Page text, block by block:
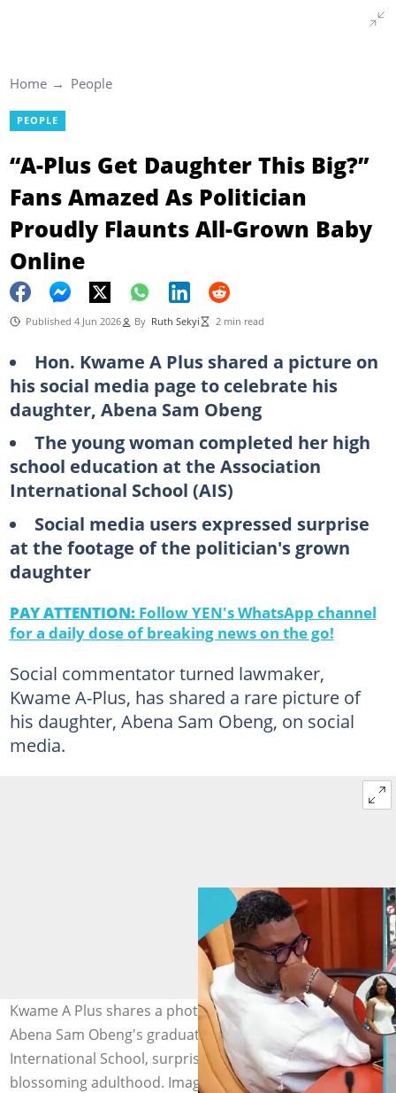
Home People
PEOPLE
“A-Plus Get Daughter This Big?”
Fans Amazed As Politician
Proudly Flaunts All-Grown Baby
Online
Published 4 Jun 2026 By Ruth Sekyi 2 min read
Hon. Kwame A Plus shared a picture on
his social media page to celebrate his
daughter, Abena Sam Obeng
The young woman completed her high
school education at the Association
International School (AIS)
Social media users expressed surprise
at the footage of the politician's grown
daughter
PAY ATTENTION: Follow YEN's WhatsApp channel
for a daily dose of breaking news on the go!
Social commentator turned lawmaker,
Kwame A-Plus, has shared a rare picture of
his daughter, Abena Sam Obeng, on social
media.
Kwame A Plus shares a photo to celebrate his daughter
Abena Sam Obeng's graduation from Ghana
International School, surprising many with her
blossoming adulthood. Image credit: